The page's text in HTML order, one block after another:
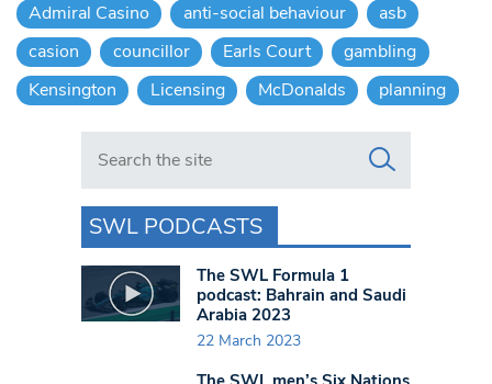
Admiral Casino anti-social behaviour
asb
casion
councillor Earls Court
gambling
Kensington
Licensing McDonalds planning
Search in https://www.swlondoner.co.uk/
SWL PODCASTS
The SWL Formula 1
podcast: Bahrain and Saudi
Arabia 2023
22 March 2023